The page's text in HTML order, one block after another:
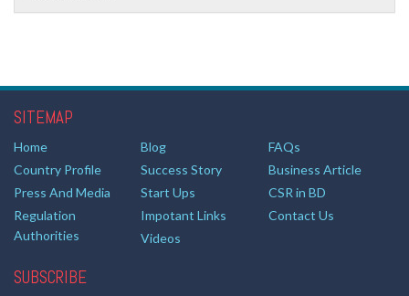
SITEMAP
Home Blog
FAQs
Country Profile
Success Story
Business Article
Press And Media
Start Ups
CSR in BD
Regulation
Authorities
Impotant Links
Contact Us
Videos
SUBSCRIBE